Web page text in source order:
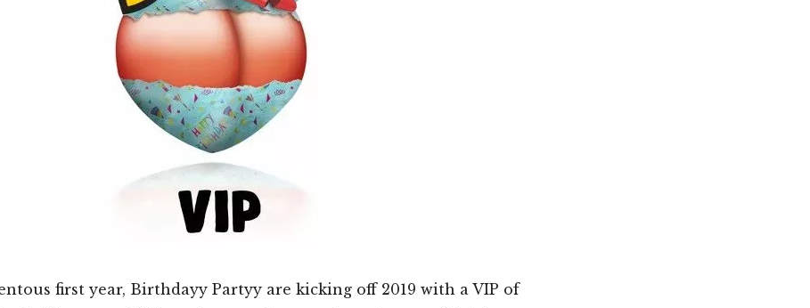
first year, Birthdayy Partyy are kicking off 2019 with a VIP of